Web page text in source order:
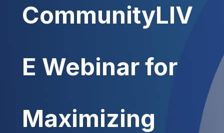
CommunityLIV
E Webinar for
Maximizing